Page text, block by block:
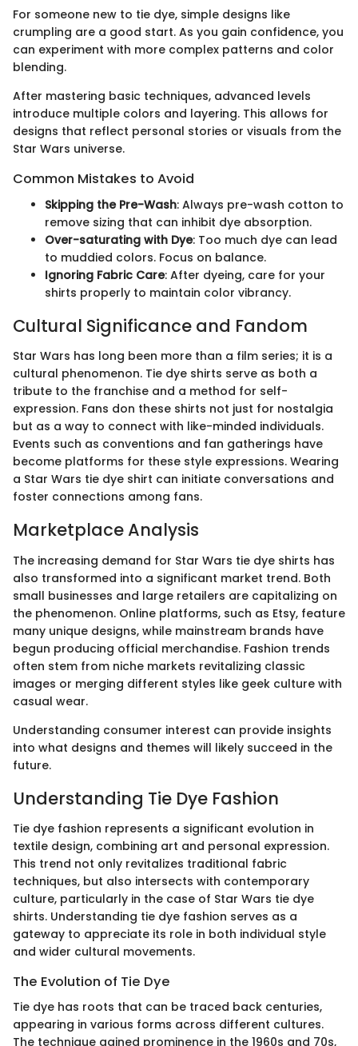
For someone new to tie dye, simple designs like
crumpling are a good start. As you gain confidence, you
can experiment with more complex patterns and color
blending.
After mastering basic techniques, advanced levels
introduce multiple colors and layering. This allows for
designs that reflect personal stories or visuals from the
Star Wars universe.
Common Mistakes to Avoid
Skipping the Pre-Wash: Always pre-wash cotton to
remove sizing that can inhibit dye absorption.
Over-saturating with Dye: Too much dye can lead
to muddied colors. Focus on balance.
Ignoring Fabric Care: After dyeing, care for your
shirts properly to maintain color vibrancy.
Cultural Significance and Fandom
Star Wars has long been more than a film series; it is a
cultural phenomenon. Tie dye shirts serve as both a
tribute to the franchise and a method for self-
expression. Fans don these shirts not just for nostalgia
but as a way to connect with like-minded individuals.
Events such as conventions and fan gatherings have
become platforms for these style expressions. Wearing
a Star Wars tie dye shirt can initiate conversations and
foster connections among fans.
Marketplace Analysis
The increasing demand for Star Wars tie dye shirts has
also transformed into a significant market trend. Both
small businesses and large retailers are capitalizing on
the phenomenon. Online platforms, such as Etsy, feature
many unique designs, while mainstream brands have
begun producing official merchandise. Fashion trends
often stem from niche markets revitalizing classic
images or merging different styles like geek culture with
casual wear.
Understanding consumer interest can provide insights
into what designs and themes will likely succeed in the
future.
Understanding Tie Dye Fashion
Tie dye fashion represents a significant evolution in
textile design, combining art and personal expression.
This trend not only revitalizes traditional fabric
techniques, but also intersects with contemporary
culture, particularly in the case of Star Wars tie dye
shirts. Understanding tie dye fashion serves as a
gateway to appreciate its role in both individual style
and wider cultural movements.
The Evolution of Tie Dye
Tie dye has roots that can be traced back centuries,
appearing in various forms across different cultures.
The technique gained prominence in the 1960s and 70s,